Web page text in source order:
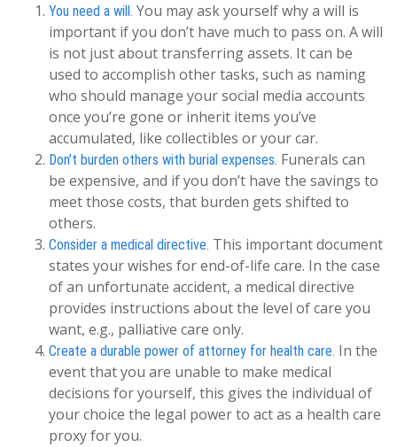
You need a will. You may ask yourself why a will is
important if you don’t have much to pass on. A will
is not just about transferring assets. It can be
used to accomplish other tasks, such as naming
who should manage your social media accounts
once you’re gone or inherit items you’ve
accumulated, like collectibles or your car.
Don’t burden others with burial expenses. Funerals can
be expensive, and if you don’t have the savings to
meet those costs, that burden gets shifted to
others.
Consider a medical directive. This important document
states your wishes for end-of-life care. In the case
of an unfortunate accident, a medical directive
provides instructions about the level of care you
want, e.g., palliative care only.
Create a durable power of attorney for health care. In the
event that you are unable to make medical
decisions for yourself, this gives the individual of
your choice the legal power to act as a health care
proxy for you.